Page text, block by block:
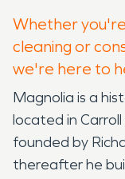
Whether
cleaning or
we're here to
Magnolia is a
located in
founded by
thereafter he